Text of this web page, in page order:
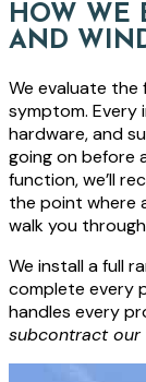
HOW WE
AND
We evaluate the
symptom. Every
hardware, and
going on before
function, we’ll
the point where
walk you
We install a full
complete every
handles every
subcontract our